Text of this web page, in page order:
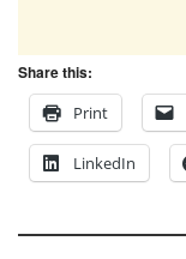
Share this:
Print
LinkedIn